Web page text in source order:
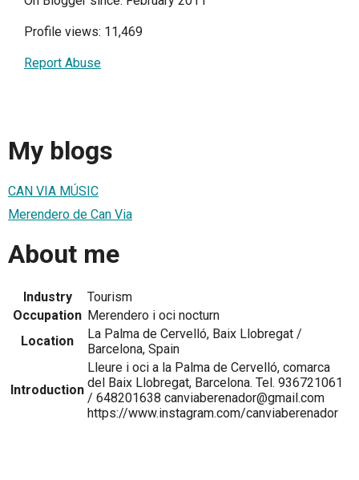
Profile views: 11,469
Report Abuse
My blogs
CAN VIA MÚSIC
Merendero de Can Via
About me
Industry
Tourism
Occupation Merendero i oci nocturn
Location
La Palma de Cervelló, Baix Llobregat /
Barcelona, Spain
Introduction
Lleure i oci a la Palma de Cervelló, comarca
del Baix Llobregat, Barcelona. Tel. 936721061
/ 648201638 canviaberenador@gmail.com
https://www.instagram.com/canviaberenador